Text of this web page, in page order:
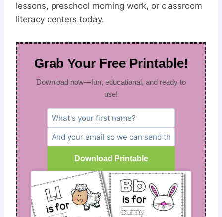
lessons, preschool morning work, or classroom
literacy centers today.
Grab Your Free Printable!
Download now—fun, educational, and ready to
use!
Download Printable